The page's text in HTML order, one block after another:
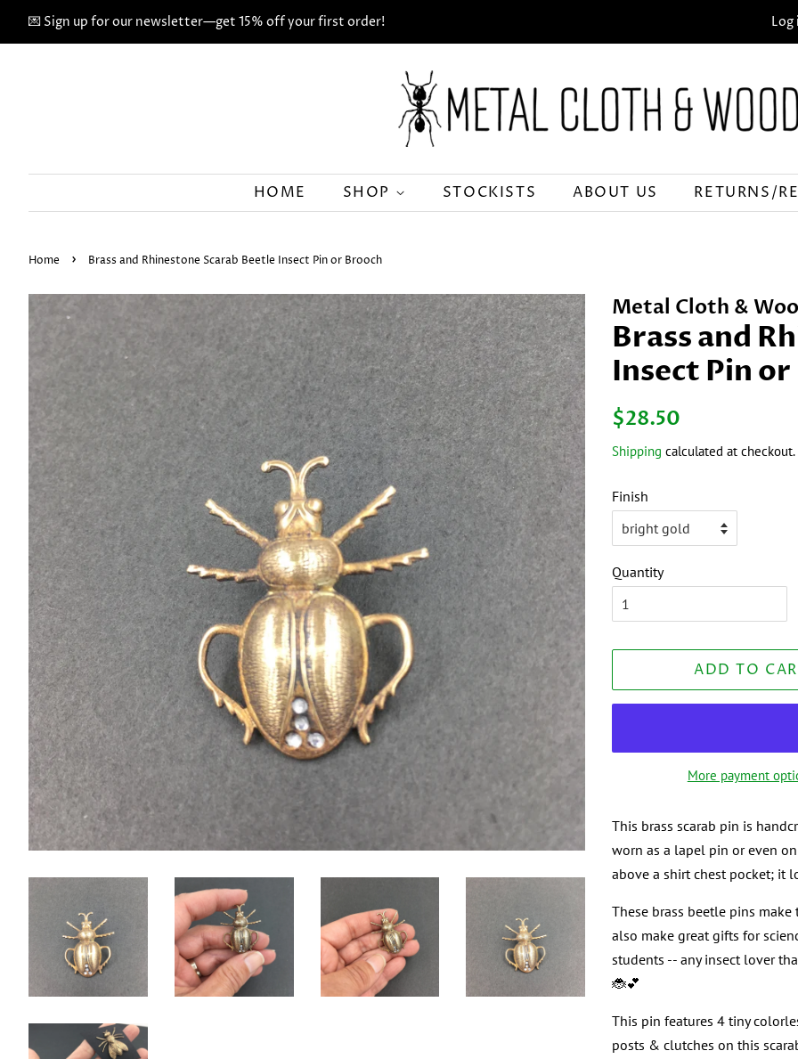
💌 Sign up for our newsletter—get 15% off your first order! Log
HOME SHOP STOCKISTS ABOUT US RETURNS/
Home › Brass and Rhinestone Scarab Beetle Insect Pin or Brooch
Metal Cloth &
Brass and
Insect Pin
Regular
$28.50
Shipping calculated at checkout.
Finish
Quantity
ADD TO
More payment
This brass scarab pin is
worn as a lapel pin or even
above a shirt chest pocket; it
These brass beetle pins
also make great gifts for
students -- any insect lover
🐞💕
This pin features 4 tiny
posts & clutches on this